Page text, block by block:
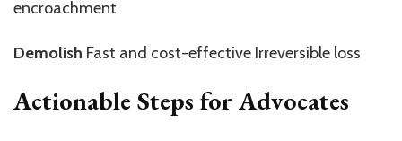
encroachment
Demolish Fast and cost-effective Irreversible loss
Actionable Steps for Advocates